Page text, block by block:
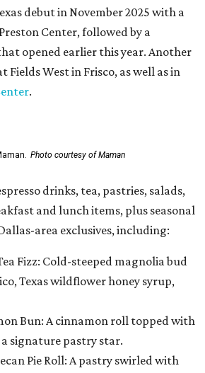
debut in November 2025 with a
Center, followed by a
opened earlier this year. Another
Fields West in Frisco, as well as in
.
Photo courtesy of Maman
drinks, tea, pastries, salads,
and lunch items, plus seasonal
area exclusives, including:
Fizz: Cold-steeped magnolia bud
Texas wildflower honey syrup,
Bun: A cinnamon roll topped with
signature pastry star.
Pie Roll: A pastry swirled with